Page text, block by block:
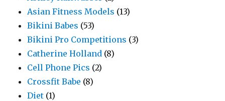
Asian Fitness Models (13)
Bikini Babes (53)
Bikini Pro Competitions (3)
Catherine Holland (8)
Cell Phone Pics (2)
Crossfit Babe (8)
Diet (1)